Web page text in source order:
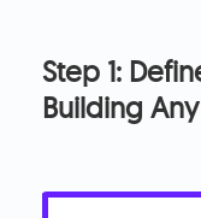
Step 1:
Building